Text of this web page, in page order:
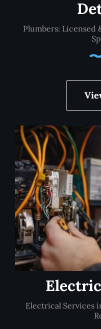
Plumbers: Licensed
Electrical Services